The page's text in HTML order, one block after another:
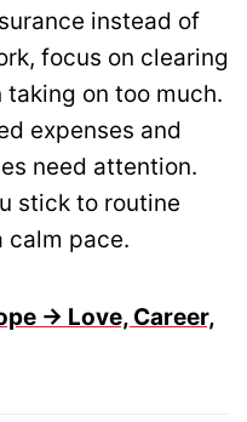
instead of
focus on clearing
on too much.
expenses and
need attention.
stick to routine
calm pace.
→ Love, Career,